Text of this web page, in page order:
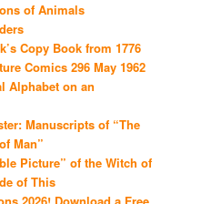
of Animals
Copy Book from 1776
Comics 296 May 1962
Alphabet on an
Manuscripts of “The
Man”
Picture” of the Witch of
of This